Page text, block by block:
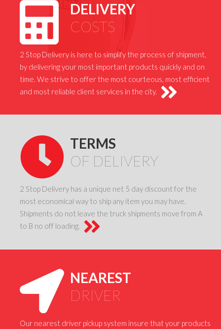
DELIVERY
COSTS
2 Stop Delivery is here to simplify the process of shipment,
by delivering your most important products quickly and on
time. We strive to offer the most courteous, most efficient
and most reliable client services in the city.
TERMS
OF DELIVERY
2 Stop Delivery has a unique net 5 day discount for the
most economical way to ship any item you may have.
Shipments do not leave the truck shipments move from A
to B no off loading.
NEAREST
DRIVER
Our nearest driver pickup system insure that your products